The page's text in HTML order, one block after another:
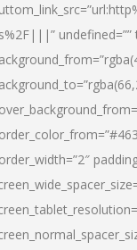
undefined=””